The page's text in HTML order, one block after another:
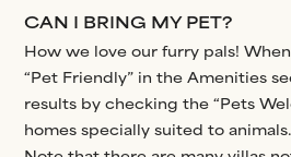
CAN I BRING MY PET?
How we love our furry pals!
“Pet Friendly” in the Amenities
results by checking the “Pets
homes specially suited to animals.